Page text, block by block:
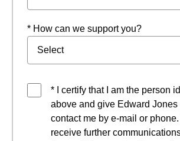
* How can we support you?
* I certify that I am the person
above and give Edward
contact me by e-mail or
receive further